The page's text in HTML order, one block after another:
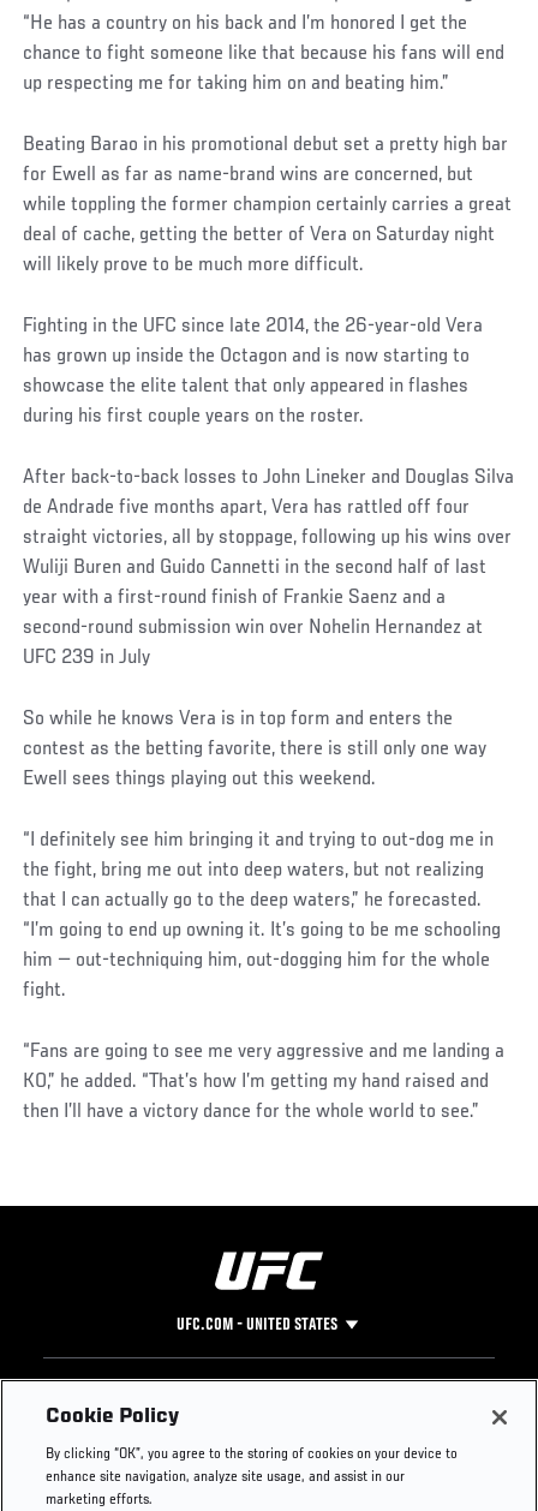
“He has a country on his back and I’m honored I get the
chance to fight someone like that because his fans will end
up respecting me for taking him on and beating him.”
Beating Barao in his promotional debut set a pretty high bar
for Ewell as far as name-brand wins are concerned, but
while toppling the former champion certainly carries a great
deal of cache, getting the better of Vera on Saturday night
will likely prove to be much more difficult.
Fighting in the UFC since late 2014, the 26-year-old Vera
has grown up inside the Octagon and is now starting to
showcase the elite talent that only appeared in flashes
during his first couple years on the roster.
After back-to-back losses to John Lineker and Douglas Silva
de Andrade five months apart, Vera has rattled off four
straight victories, all by stoppage, following up his wins over
Wuliji Buren and Guido Cannetti in the second half of last
year with a first-round finish of Frankie Saenz and a
second-round submission win over Nohelin Hernandez at
UFC 239 in July
So while he knows Vera is in top form and enters the
contest as the betting favorite, there is still only one way
Ewell sees things playing out this weekend.
“I definitely see him bringing it and trying to out-dog me in
the fight, bring me out into deep waters, but not realizing
that I can actually go to the deep waters,” he forecasted.
“I’m going to end up owning it. It’s going to be me schooling
him — out-techniquing him, out-dogging him for the whole
fight.
“Fans are going to see me very aggressive and me landing a
KO,” he added. “That’s how I’m getting my hand raised and
then I’ll have a victory dance for the whole world to see.”
UFC.COM - UNITED STATES
Footer
UFC
UFC Foundation
UFC Careers
Instagram
Press
Cookie Policy
By clicking “OK”, you agree to the storing of cookies on your device to
enhance site navigation, analyze site usage, and assist in our
marketing efforts.